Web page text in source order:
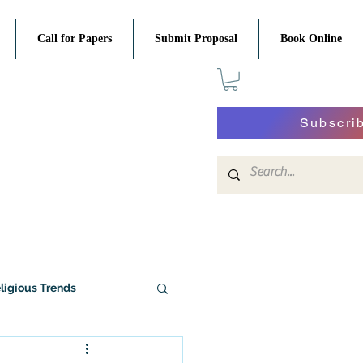
Call for Papers Submit Proposal Book Online
Trends
History of Religion